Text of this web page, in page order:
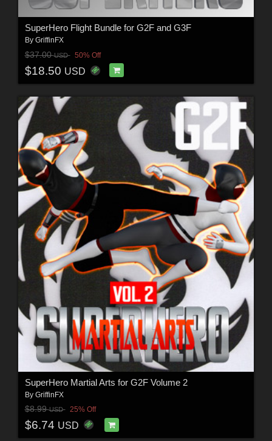
SuperHero Flight Bundle for G2F and G3F
By GriffinFX
$37.00USD 50% Off
$18.50 USD
SuperHero Martial Arts for G2F Volume 2
By GriffinFX
$8.99USD 25% Off
$6.74 USD